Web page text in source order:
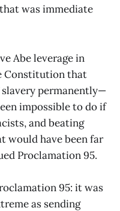
was immediate
Abe leverage in
Constitution that
permanently—
impossible to do if
and beating
would have been far
Proclamation 95.
95: it was
as sending